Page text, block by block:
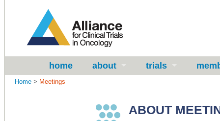
home about trials
Home > Meetings
ABOUT